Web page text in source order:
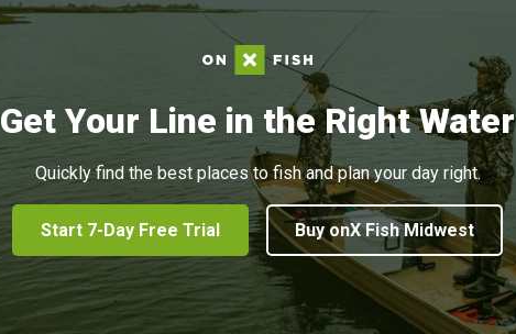
Get Your Line in the Right Water
Quickly find the best places to fish and plan your day right.
Start 7-Day Free Trial Buy onX Fish Midwest